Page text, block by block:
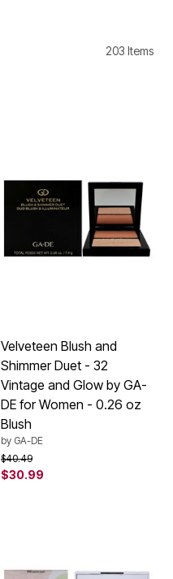
203 Items
Velveteen Blush and
Shimmer Duet - 32
Vintage and Glow by GA-
DE for Women - 0.26 oz
Blush
by GA-DE
Price reduced from
$40.49to
$30.99